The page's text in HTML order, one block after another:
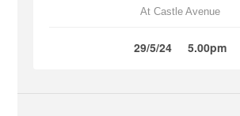
At Castle Avenue
29/5/24 5.00pm